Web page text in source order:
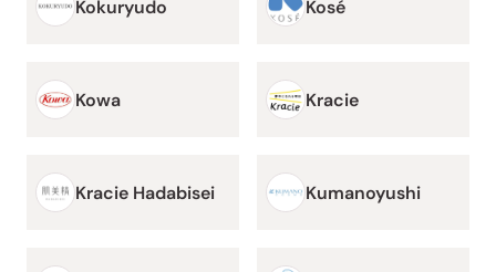
Kokuryudo Kosé
Kowa Kracie
Kracie Hadabisei Kumanoyushi